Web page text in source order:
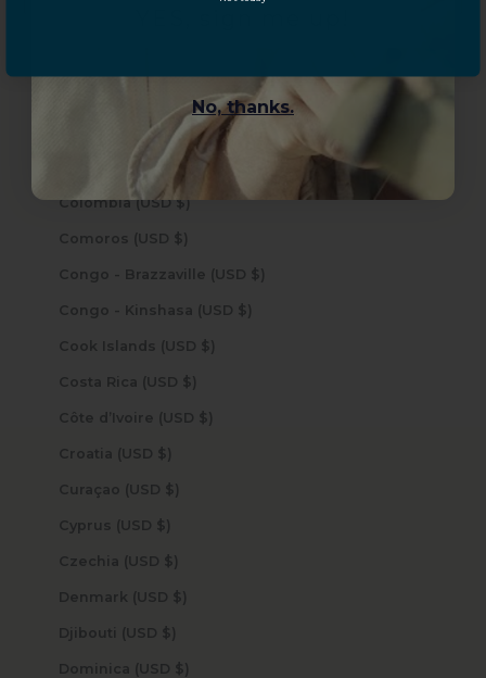
Christmas Island (USD $)
Colombia (USD $)
Comoros (USD $)
Congo - Brazzaville (USD $)
Congo - Kinshasa (USD $)
Cook Islands (USD $)
Costa Rica (USD $)
Côte d’Ivoire (USD $)
Croatia (USD $)
Curaçao (USD $)
Cyprus (USD $)
Czechia (USD $)
Denmark (USD $)
Djibouti (USD $)
Dominica (USD $)
No, thanks.